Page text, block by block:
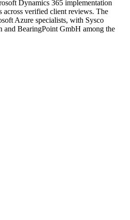
Dynamics 365 implementation
across verified client reviews. The
Azure specialists, with Sysco
and BearingPoint GmbH among the